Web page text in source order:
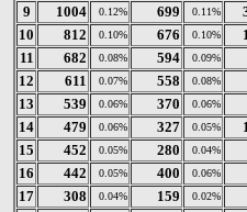
9
1004 0.12% 699 0.11%
10
812 0.10% 676 0.10%
11
682 0.08% 594 0.09%
12 611 0.07% 558 0.08%
13 539 0.06% 370 0.06%
14 479 0.06% 327 0.05%
15
452 0.05% 280 0.04%
16 442 0.05% 400 0.06%
17 308 0.04% 159 0.02%